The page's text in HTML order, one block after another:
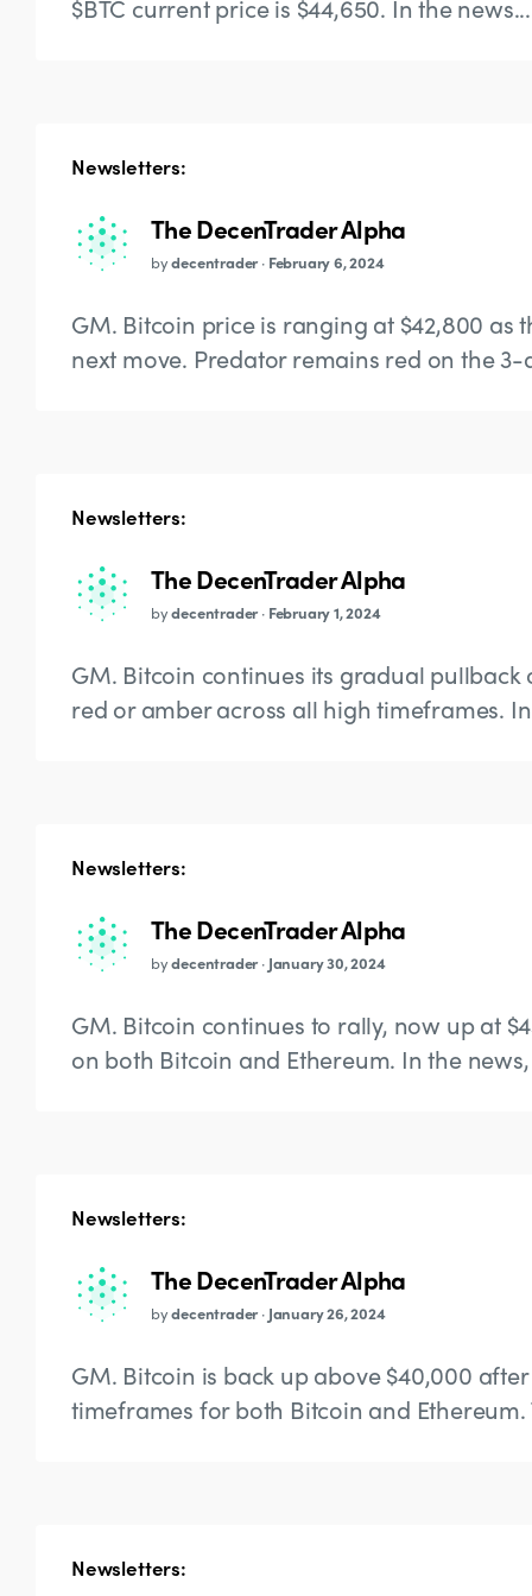
$BTC current price is $44,650. In the news...
Newsletters:
The DecenTrader Alpha
bydecentrader· February 6, 2024
GM. Bitcoin price is ranging at $42,800
next move. Predator remains red on the 3-
Newsletters:
The DecenTrader Alpha
bydecentrader· February 1, 2024
GM. Bitcoin continues its gradual
red or amber across all high timeframes.
Newsletters:
The DecenTrader Alpha
bydecentrader· January 30, 2024
GM. Bitcoin continues to rally, now up at
on both Bitcoin and Ethereum. In the
Newsletters:
The DecenTrader Alpha
bydecentrader· January 26, 2024
GM. Bitcoin is back up above $40,000
timeframes for both Bitcoin and Ethereum.
Newsletters: